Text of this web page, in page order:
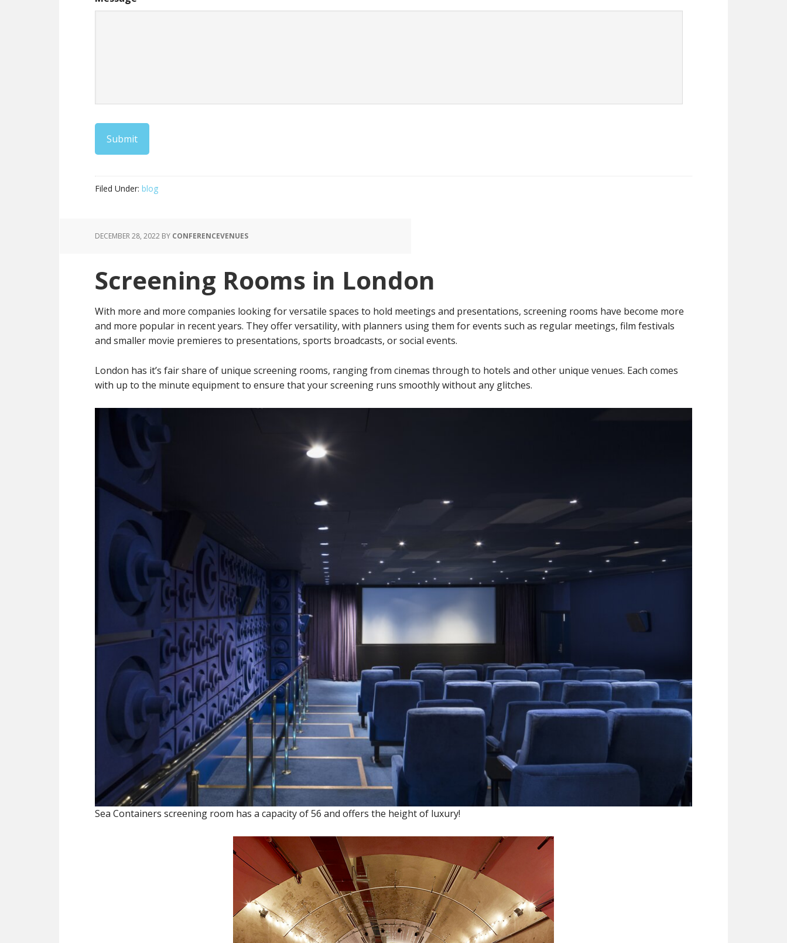
Submit
Filed Under: blog
DECEMBER 28, 2022 BY CONFERENCEVENUES
Screening Rooms in London
With more and more companies looking for versatile spaces to hold meetings and presentations, screening rooms have become more
and more popular in recent years. They offer versatility, with planners using them for events such as regular meetings, film festivals
and smaller movie premieres to presentations, sports broadcasts, or social events.
London has it’s fair share of unique screening rooms, ranging from cinemas through to hotels and other unique venues. Each comes
with up to the minute equipment to ensure that your screening runs smoothly without any glitches.
Sea Containers screening room has a capacity of 56 and offers the height of luxury!